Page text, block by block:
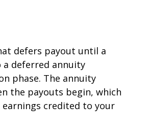
defers payout until a
deferred annuity
phase. The annuity
the payouts begin, which
credited to your